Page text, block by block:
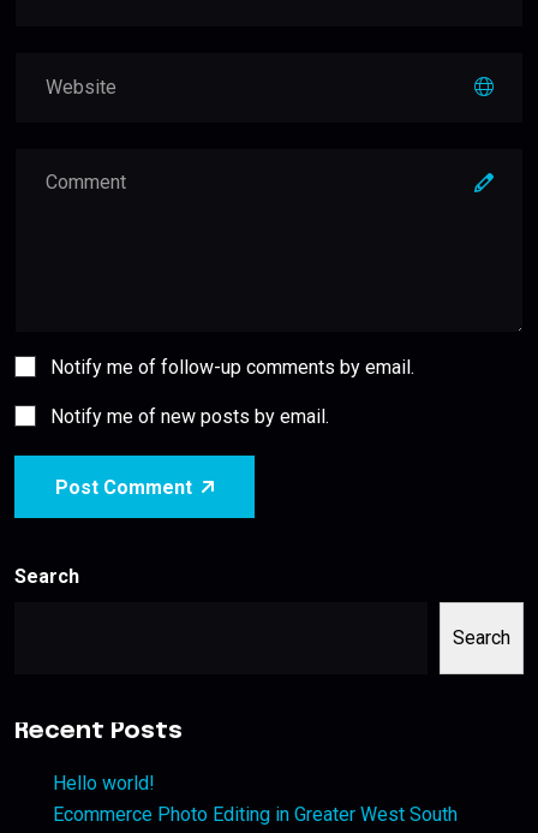
Notify me of follow-up comments by email.
Notify me of new posts by email.
Post Comment
Search
Search
Recent Posts
Hello world!
Ecommerce Photo Editing in Greater West South